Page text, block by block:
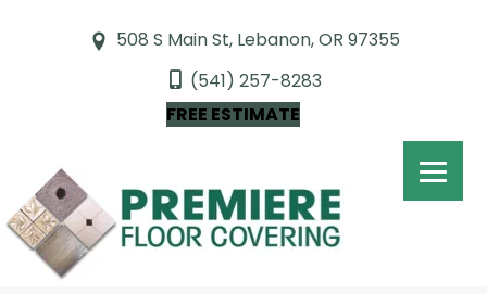
508 S Main St, Lebanon, OR 97355
(541) 257-8283
FREE ESTIMATE